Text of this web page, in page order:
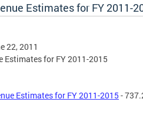
Estimates for FY 2011-
22, 2011
Estimates for FY 2011-2015
Estimates for FY 2011-2015 -